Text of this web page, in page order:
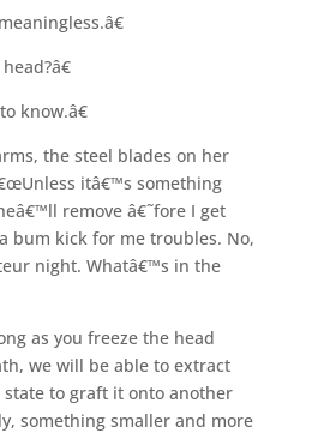
know.â€
the steel blades on her
itâ€™s something
remove â€˜fore I get
bum kick for me troubles. No,
night. Whatâ€™s in the
as you freeze the head
we will be able to extract
to graft it onto another
something smaller and more